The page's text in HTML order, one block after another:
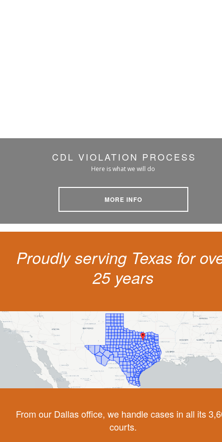
CDL VIOLATION PROCESS
Here is what we will do
MORE INFO
Proudly serving Texas for
25 years
From our Dallas office, we handle cases in all its
courts.